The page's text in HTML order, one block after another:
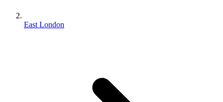
East London